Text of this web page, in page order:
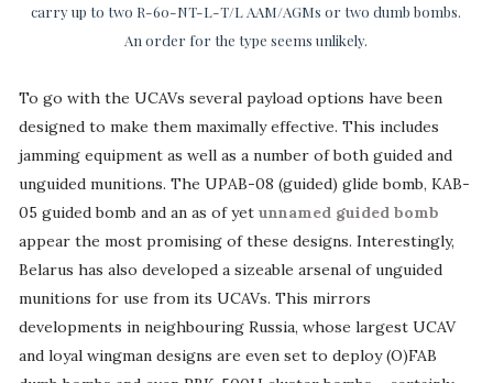
carry up to two R-60-NT-L-T/L AAM/AGMs or two dumb bombs.
An order for the type seems unlikely.
To go with the UCAVs several payload options have been
designed to make them maximally effective. This includes
jamming equipment as well as a number of both guided and
unguided munitions. The UPAB-08 (guided) glide bomb, KAB-
05 guided bomb and an as of yet unnamed guided bomb
appear the most promising of these designs. Interestingly,
Belarus has also developed a sizeable arsenal of unguided
munitions for use from its UCAVs. This mirrors
developments in neighbouring Russia, whose largest UCAV
and loyal wingman designs are even set to deploy (O)FAB